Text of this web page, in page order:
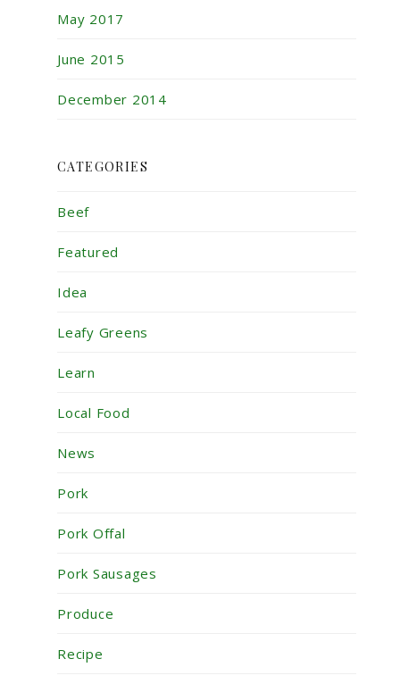
May 2017
June 2015
December 2014
CATEGORIES
Beef
Featured
Idea
Leafy Greens
Learn
Local Food
News
Pork
Pork Offal
Pork Sausages
Produce
Recipe